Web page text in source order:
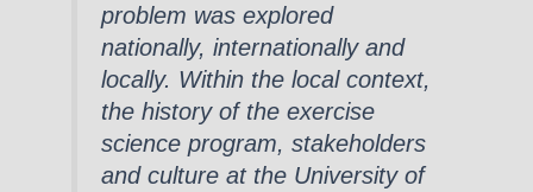
problem was explored
nationally, internationally and
locally. Within the local context,
the history of the exercise
science program, stakeholders
and culture at the University of